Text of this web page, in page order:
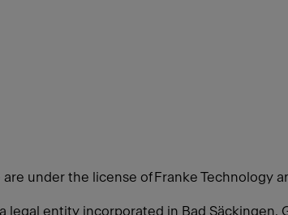
under the license of Franke Technology
entity incorporated in Bad Säckingen,